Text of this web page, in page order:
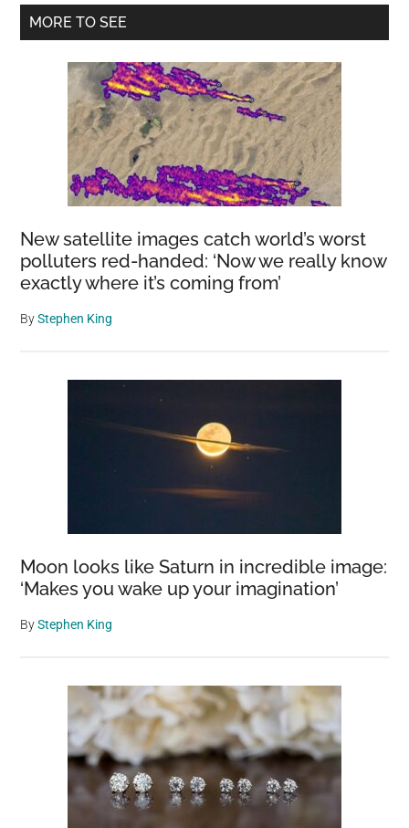
Primary
MORE TO SEE
New satellite images catch world’s worst
polluters red-handed: ‘Now we really know
exactly where it’s coming from’
ByStephen King
Moon looks like Saturn in incredible image:
‘Makes you wake up your imagination’
ByStephen King